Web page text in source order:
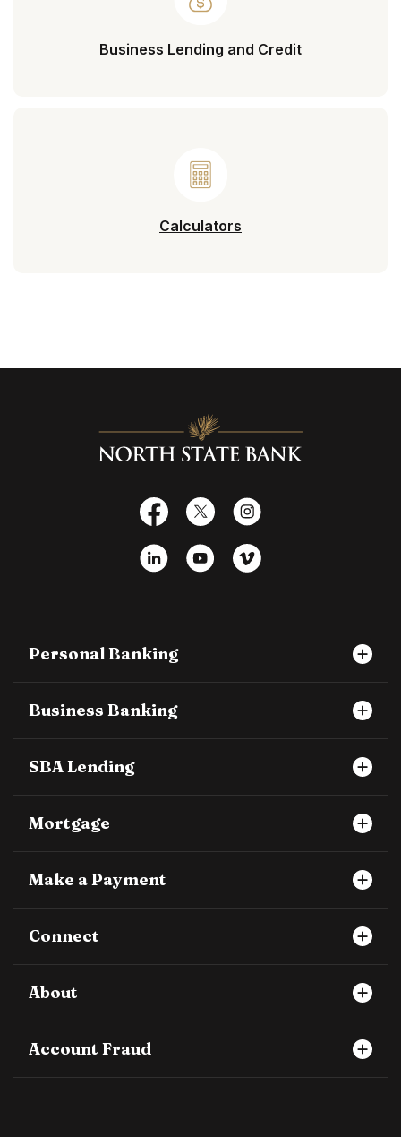
Business Lending and Credit
Calculators
North State Bank
Facebook
X Instagram
LinkedIn YouTubeVimeo
Personal Banking
Business Banking
SBA Lending
Mortgage
Make a Payment
Connect
About
Account Fraud